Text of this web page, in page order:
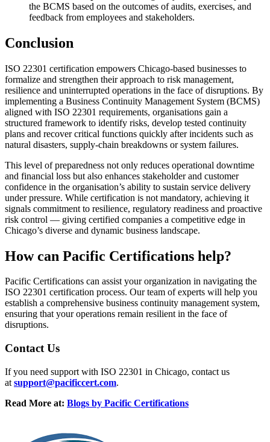
the BCMS based on the outcomes of audits, exercises, and
feedback from employees and stakeholders.
Conclusion
ISO 22301 certification empowers Chicago-based businesses to
formalize and strengthen their approach to risk management,
resilience and uninterrupted operations in the face of disruptions. By
implementing a Business Continuity Management System (BCMS)
aligned with ISO 22301 requirements, organisations gain a
structured framework to identify risks, develop tested continuity
plans and recover critical functions quickly after incidents such as
natural disasters, supply-chain breakdowns or system failures.
This level of preparedness not only reduces operational downtime
and financial loss but also enhances stakeholder and customer
confidence in the organisation’s ability to sustain service delivery
under pressure. While certification is not mandatory, achieving it
signals commitment to resilience, regulatory readiness and proactive
risk control — giving certified companies a competitive edge in
Chicago’s diverse and dynamic business landscape.
How can Pacific Certifications help?
Pacific Certifications can assist your organization in navigating the
ISO 22301 certification process. Our team of experts will help you
establish a comprehensive business continuity management system,
ensuring that your operations remain resilient in the face of
disruptions.
Contact Us
If you need support with ISO 22301 in Chicago, contact us
at support@pacificcert.com.
Read More at: Blogs by Pacific Certifications